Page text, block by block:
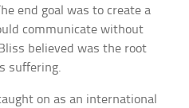
end goal was to create a
communicate without
believed was the root
suffering.
on as an international